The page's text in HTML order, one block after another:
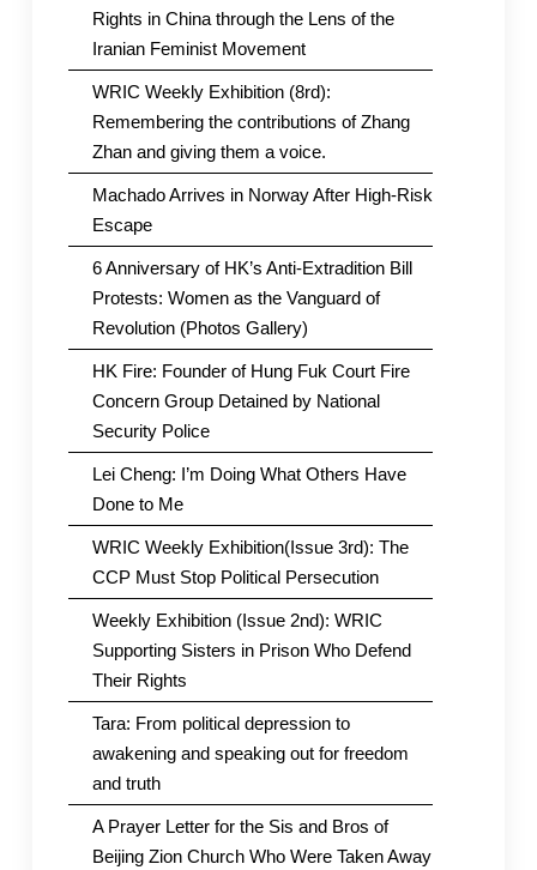
Rights in China through the Lens of the
Iranian Feminist Movement
WRIC Weekly Exhibition (8rd):
Remembering the contributions of Zhang
Zhan and giving them a voice.
Machado Arrives in Norway After High-Risk
Escape
6 Anniversary of HK’s Anti-Extradition Bill
Protests: Women as the Vanguard of
Revolution (Photos Gallery)
HK Fire: Founder of Hung Fuk Court Fire
Concern Group Detained by National
Security Police
Lei Cheng: I’m Doing What Others Have
Done to Me
WRIC Weekly Exhibition(Issue 3rd): The
CCP Must Stop Political Persecution
Weekly Exhibition (Issue 2nd): WRIC
Supporting Sisters in Prison Who Defend
Their Rights
Tara: From political depression to
awakening and speaking out for freedom
and truth
A Prayer Letter for the Sis and Bros of
Beijing Zion Church Who Were Taken Away